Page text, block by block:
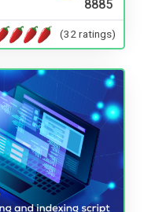
8885
(32 ratings)